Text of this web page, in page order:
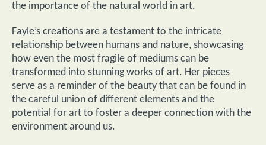
the importance of the natural world in art.
Fayle’s creations are a testament to the intricate
relationship between humans and nature, showcasing
how even the most fragile of mediums can be
transformed into stunning works of art. Her pieces
serve as a reminder of the beauty that can be found in
the careful union of different elements and the
potential for art to foster a deeper connection with the
environment around us.